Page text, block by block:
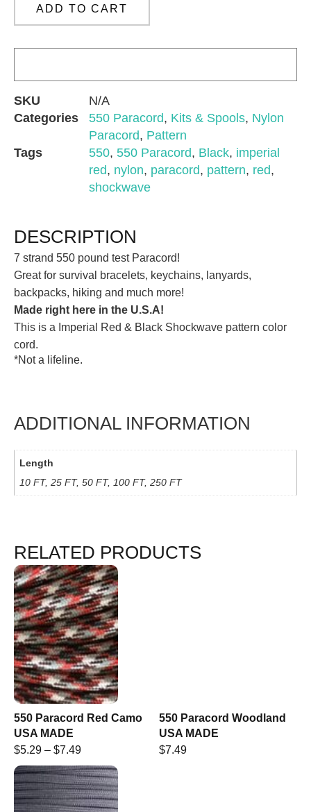
ADD TO CART
SKU
N/A
Categories
550 Paracord, Kits & Spools, Nylon
Paracord, Pattern
Tags
550, 550 Paracord, Black, imperial
red, nylon, paracord, pattern, red,
shockwave
DESCRIPTION
7 strand 550 pound test Paracord!
Great for survival bracelets, keychains, lanyards,
backpacks, hiking and much more!
Made right here in the U.S.A!
This is a Imperial Red & Black Shockwave pattern color
cord.
*Not a lifeline.
ADDITIONAL INFORMATION
Length
10 FT, 25 FT, 50 FT, 100 FT, 250 FT
RELATED PRODUCTS
550 Paracord Red Camo
USA MADE
$5.29 – $7.49
550 Paracord Woodland
USA MADE
$7.49